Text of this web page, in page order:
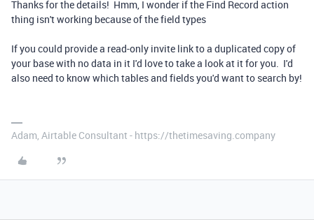
Thanks for the details! Hmm, I wonder if the Find Record action
thing isn't working because of the field types
If you could provide a read-only invite link to a duplicated copy of
your base with no data in it I'd love to take a look at it for you. I'd
also need to know which tables and fields you'd want to search by!
Adam, Airtable Consultant - https://thetimesaving.company